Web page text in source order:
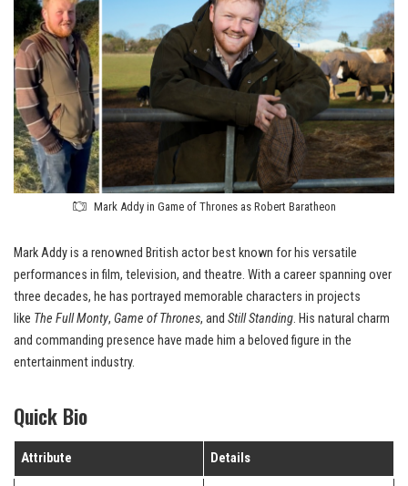
Mark Addy in Game of Thrones as Robert Baratheon
Mark Addy is a renowned British actor best known for his versatile
performances in film, television, and theatre. With a career spanning over
three decades, he has portrayed memorable characters in projects
like The Full Monty, Game of Thrones, and Still Standing. His natural charm
and commanding presence have made him a beloved figure in the
entertainment industry.
Quick Bio
Attribute Details